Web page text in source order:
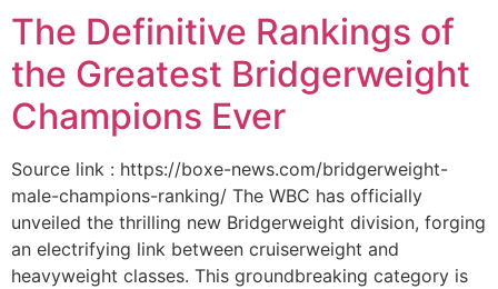
The Definitive Rankings of
the Greatest Bridgerweight
Champions Ever
Source link : https://boxe-news.com/bridgerweight-
male-champions-ranking/ The WBC has officially
unveiled the thrilling new Bridgerweight division, forging
an electrifying link between cruiserweight and
heavyweight classes. This groundbreaking category is